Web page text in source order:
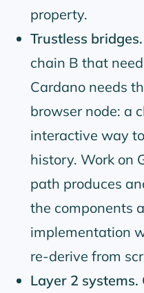
property.
Trustless bridges.
chain B that
Cardano needs
browser node: a
interactive way
history. Work on
path produces
the components
implementation
re-derive from
Layer 2 systems.